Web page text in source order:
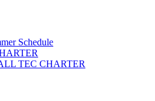
Schedule
TEC CHARTER